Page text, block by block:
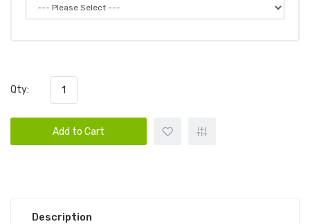
Qty:
Add to Cart
Description